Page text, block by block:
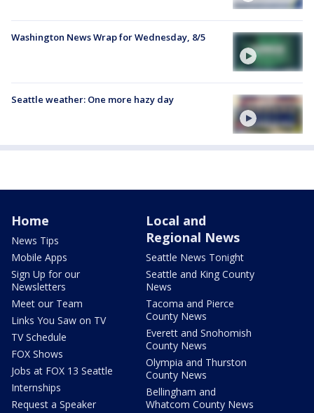
Washington News Wrap for Wednesday, 8/5
Seattle weather: One more hazy day
Home
News Tips
Mobile Apps
Sign Up for our
Newsletters
Meet our Team
Links You Saw on TV
TV Schedule
FOX Shows
Jobs at FOX 13 Seattle
Internships
Request a Speaker
Local and
Regional News
Seattle News Tonight
Seattle and King County
News
Tacoma and Pierce
County News
Everett and Snohomish
County News
Olympia and Thurston
County News
Bellingham and
Whatcom County News